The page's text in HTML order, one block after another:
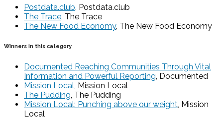
Postdata.club, Postdata.club
The Trace, The Trace
The New Food Economy, The New Food Economy
Winners in this category
Documented Reaching Communities Through Vital
Information and Powerful Reporting, Documented
Mission Local, Mission Local
The Pudding, The Pudding
Mission Local: Punching above our weight, Mission
Local